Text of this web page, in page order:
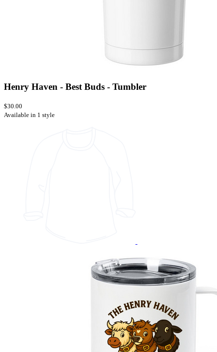
Henry Haven - Best Buds - Tumbler
$30.00
Available in 1 style